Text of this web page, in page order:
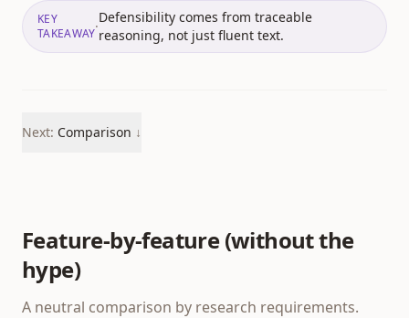
KEY
TAKEAWAY·
Defensibility comes from traceable
reasoning, not just fluent text.
Next: Comparison ↓
Feature-by-feature (without the
hype)
A neutral comparison by research requirements.